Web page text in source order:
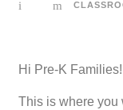
Hi Pre-K Families!
This is where you